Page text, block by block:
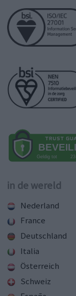
in de wereld
Nederland
France
Deutschland
Italia
Österreich
Schweiz